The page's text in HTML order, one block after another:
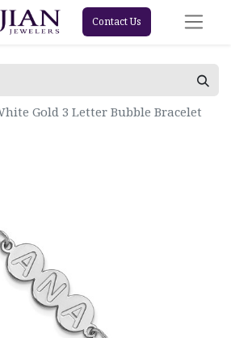
Contact Us
Gold 3 Letter Bubble Bracelet